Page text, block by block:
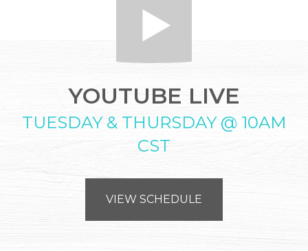
YOUTUBE LIVE
TUESDAY & THURSDAY @ 10AM
CST
VIEW SCHEDULE